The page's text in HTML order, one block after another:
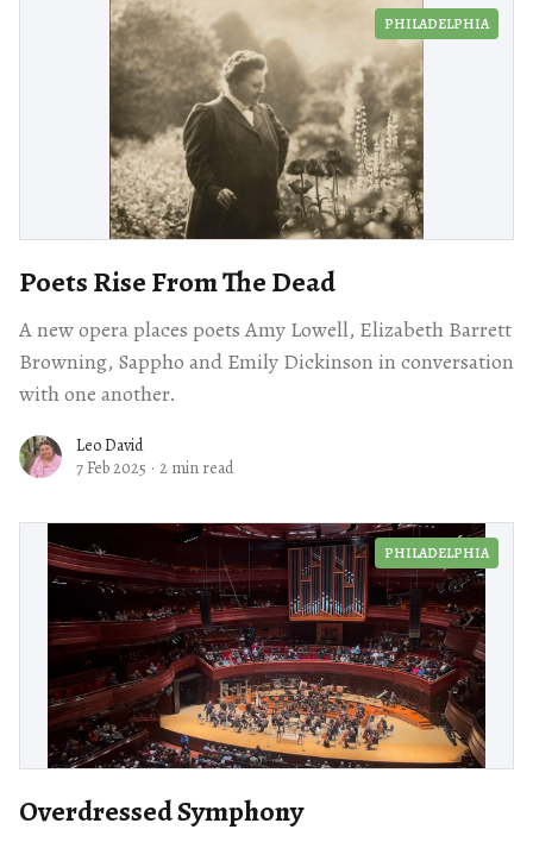
PHILADELPHIA
Poets Rise From The Dead
A new opera places poets Amy Lowell, Elizabeth Barrett
Browning, Sappho and Emily Dickinson in conversation
with one another.
Leo David
7 Feb 2025 · 2 min read
PHILADELPHIA
Overdressed Symphony